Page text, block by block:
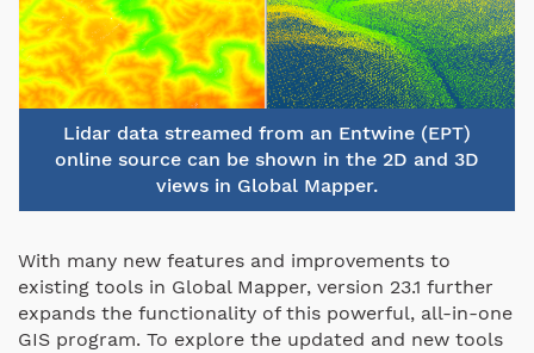
Lidar data streamed from an Entwine (EPT)
online source can be shown in the 2D and 3D
views in Global Mapper.
With many new features and improvements to
existing tools in Global Mapper, version 23.1 further
expands the functionality of this powerful, all-in-one
GIS program. To explore the updated and new tools